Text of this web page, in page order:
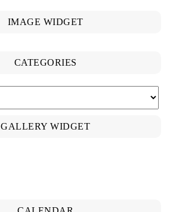
IMAGE WIDGET
CATEGORIES
GALLERY WIDGET